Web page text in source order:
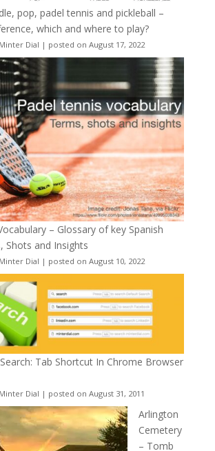
pop, padel tennis and pickleball –
which and where to play?
Minter Dial | posted on August 17, 2022
– Glossary of key Spanish
Shots and Insights
Minter Dial | posted on August 10, 2022
Tab Shortcut In Chrome Browser
Minter Dial | posted on August 31, 2011
Arlington
Cemetery
– Tomb